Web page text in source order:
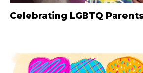
Celebrating LGBTQ